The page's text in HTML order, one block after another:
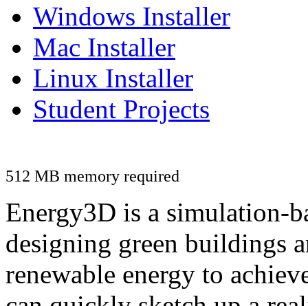
Windows Installer
Mac Installer
Linux Installer
Student Projects
512 MB memory required
Energy3D is a simulation-
designing green buildings
renewable energy to